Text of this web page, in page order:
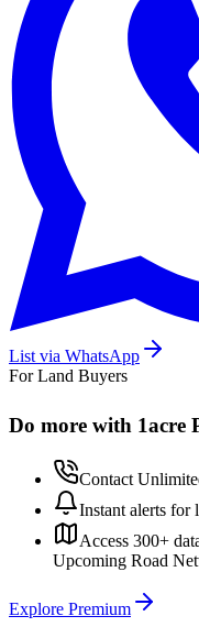
List via WhatsApp
For Land Buyers
Do more with 1acre
Contact
Instant alerts for
Access 300+
Upcoming Road
Explore Premium